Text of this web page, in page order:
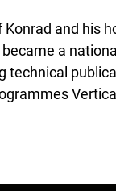
and his
a
technical